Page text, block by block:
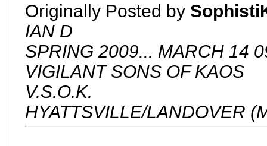
Originally Posted by
IAN D
SPRING 2009... MARCH 14
VIGILANT SONS OF KAOS
V.S.O.K.
HYATTSVILLE/LANDOVER